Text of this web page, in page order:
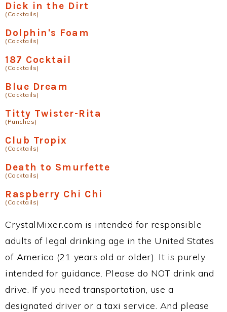
Dick in the Dirt
(Cocktails)
Dolphin's Foam
(Cocktails)
187 Cocktail
(Cocktails)
Blue Dream
(Cocktails)
Titty Twister-Rita
(Punches)
Club Tropix
(Cocktails)
Death to Smurfette
(Cocktails)
Raspberry Chi Chi
(Cocktails)
CrystalMixer.com is intended for responsible
adults of legal drinking age in the United States
of America (21 years old or older). It is purely
intended for guidance. Please do NOT drink and
drive. If you need transportation, use a
designated driver or a taxi service. And please